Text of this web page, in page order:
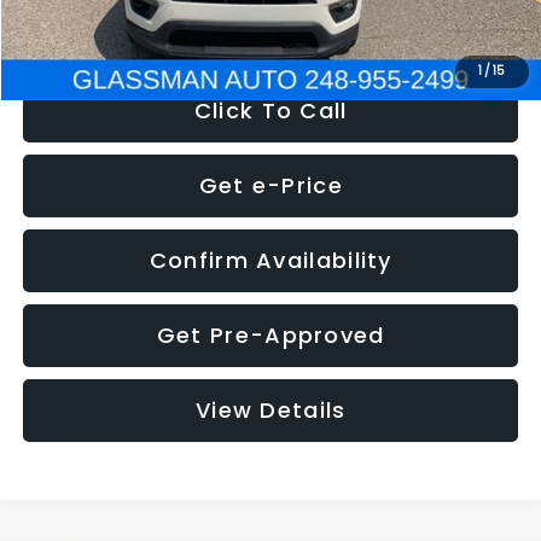
1 /15
NOW $12,123
Click To Call
Get e-Price
Confirm Availability
Get Pre-Approved
View Details